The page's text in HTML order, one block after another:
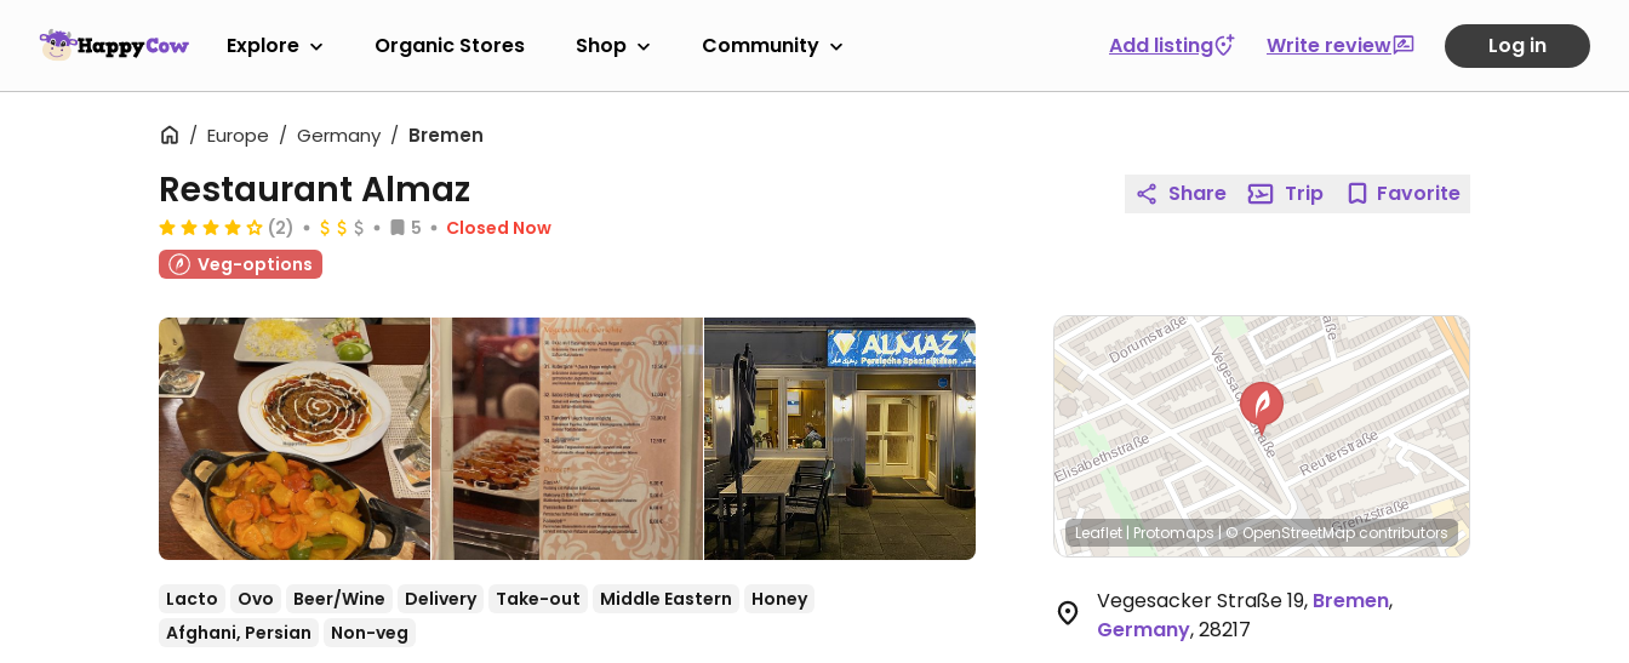
Explore Organic Stores Shop Community Add listing Write review Log in
Europe Germany Bremen
Restaurant Almaz
(2) 5
Closed Now
Veg-options
Lacto Ovo Beer/Wine Delivery Take-out Middle Eastern
Honey
Afghani, Persian
Non-veg
Share Trip Favorite
Leaflet | Protomaps|© OpenStreetMapcontributors
Vegesacker Straße 19, Bremen,
Germany,28217